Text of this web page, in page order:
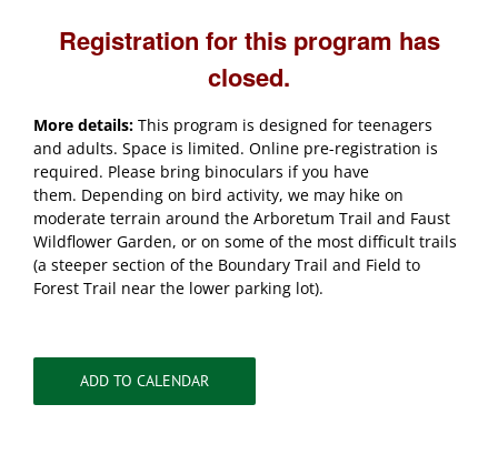
Registration for this program has
closed.
More details: This program is designed for teenagers
and adults. Space is limited. Online pre-registration is
required. Please bring binoculars if you have
them. Depending on bird activity, we may hike on
moderate terrain around the Arboretum Trail and Faust
Wildflower Garden, or on some of the most difficult trails
(a steeper section of the Boundary Trail and Field to
Forest Trail near the lower parking lot).
ADD TO CALENDAR